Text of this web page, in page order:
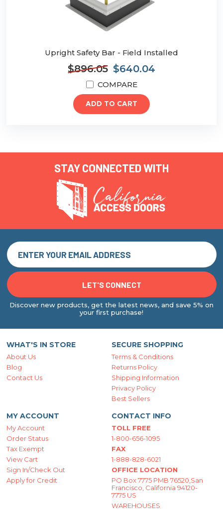
Upright Safety Bar - Field Installed
$896.05 $640.04
COMPARE
ADD TO CART
STAY CONNECTED WITH
Discover new products, get the latest news, and save 5% on
your first purchase!
WHAT'S IN STORE
About Us
Blog
Contact Us
SECURE SHOPPING
Terms & Conditions
Returns Policy
Shipping Information
Privacy Policy
Best Sellers
MY ACCOUNT
My Account
Order Status
Tax Exempt
View Cart
Sign In/Check Out
Apply for Credit
CONTACT INFO
TOLL FREE
1-800-656-1095
FAX
1-888-828-6021
OFFICE LOCATION
PO Box 7775 PMB 76520,San
Francisco, California 94120-
7775 US
WAREHOUSES